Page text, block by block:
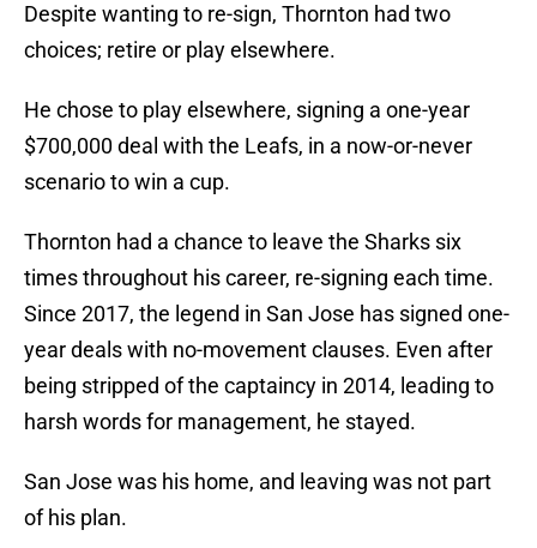
Despite wanting to re-sign, Thornton had two
choices; retire or play elsewhere.
He chose to play elsewhere, signing a one-year
$700,000 deal with the Leafs, in a now-or-never
scenario to win a cup.
Thornton had a chance to leave the Sharks six
times throughout his career, re-signing each time.
Since 2017, the legend in San Jose has signed one-
year deals with no-movement clauses. Even after
being stripped of the captaincy in 2014, leading to
harsh words for management, he stayed.
San Jose was his home, and leaving was not part
of his plan.